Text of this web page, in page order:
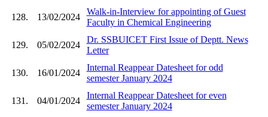
128. 13/02/2024
Walk-in-Interview for appointing of Guest
Faculty in Chemical Engineering
129. 05/02/2024
Dr. SSBUICET First Issue of Deptt. News
Letter
130. 16/01/2024
Internal Reappear Datesheet for odd
semester January 2024
131. 04/01/2024
Internal Reappear Datesheet for even
semester January 2024